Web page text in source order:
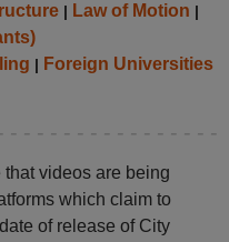
| Law of Motion |
| Foreign Universities
that videos are being
which claim to
of release of City